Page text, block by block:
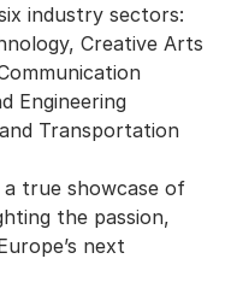
industry sectors:
Creative Arts
Engineering
Transportation
a true showcase of
the passion,
next